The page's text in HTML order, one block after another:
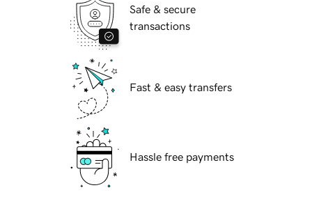
Safe & secure
transactions
Fast & easy transfers
Hassle free payments